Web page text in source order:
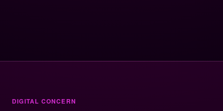
DIGITAL CONCERN